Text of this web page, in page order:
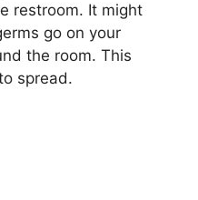
restroom. It might
go on your
the room. This
spread.